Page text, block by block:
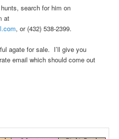
search for him on
at
, or (432) 538-2399.
agate for sale. I’ll give you
email which should come out